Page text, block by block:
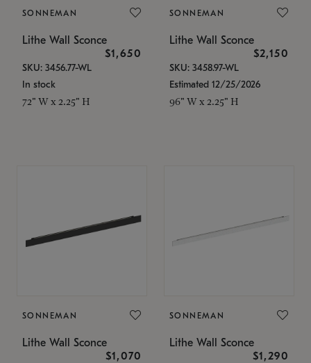
SONNEMAN
Lithe Wall Sconce
$1,650
SKU: 3456.77-WL
In stock
72" W x 2.25" H
SONNEMAN
Lithe Wall Sconce
$2,150
SKU: 3458.97-WL
Estimated 12/25/2026
96" W x 2.25" H
SONNEMAN
Lithe Wall Sconce
$1,070
SONNEMAN
Lithe Wall Sconce
$1,290